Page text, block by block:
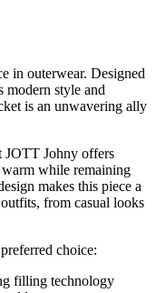
in outerwear. Designed
style and
is an unwavering ally
JOTT Johny offers
while remaining
makes this piece a
from casual looks
choice:
filling technology